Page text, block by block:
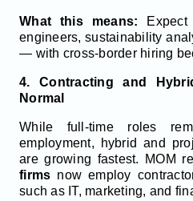
What this means: Expect
engineers, sustainability
— with cross-border hiring
4. Contracting and
Normal
While full-time roles
employment, hybrid and
are growing fastest. MOM
firms now employ
such as IT, marketing, and